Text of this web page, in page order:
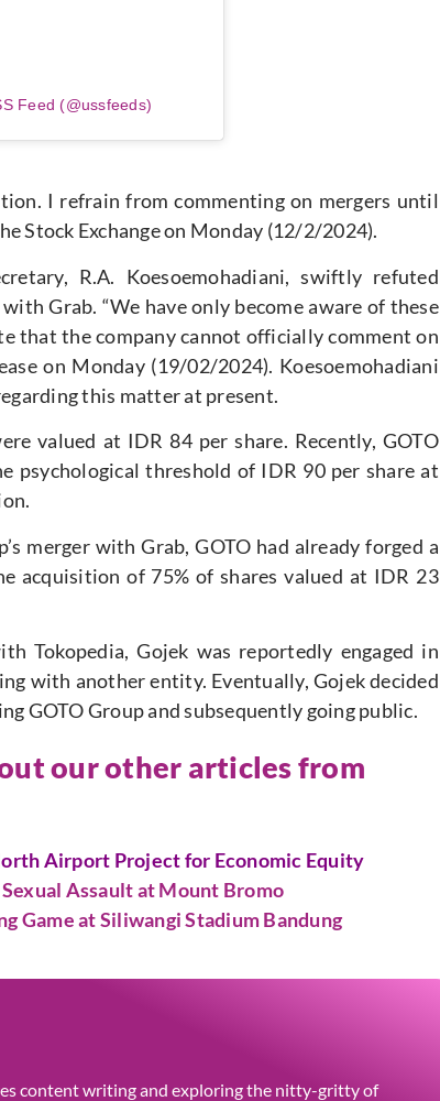
Feed (@ussfeeds)
I refrain from commenting on mergers until
Stock Exchange on Monday (12/2/2024).
R.A. Koesoemohadiani, swiftly refuted
Grab. “We have only become aware of these
that the company cannot officially comment on
on Monday (19/02/2024). Koesoemohadiani
this matter at present.
valued at IDR 84 per share. Recently, GOTO
psychological threshold of IDR 90 per share at
merger with Grab, GOTO had already forged a
acquisition of 75% of shares valued at IDR 23
Tokopedia, Gojek was reportedly engaged in
with another entity. Eventually, Gojek decided
GOTO Group and subsequently going public.
our other articles from
Airport Project for Economic Equity
Assault at Mount Bromo
Game at Siliwangi Stadium Bandung
content writing and exploring the nitty-gritty of